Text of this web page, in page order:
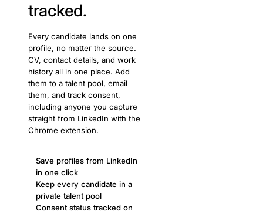
tracked.
Every candidate lands on one
profile, no matter the source.
CV, contact details, and work
history all in one place. Add
them to a talent pool, email
them, and track consent,
including anyone you capture
straight from LinkedIn with the
Chrome extension.
Save profiles from LinkedIn
in one click
Keep every candidate in a
private talent pool
Consent status tracked on